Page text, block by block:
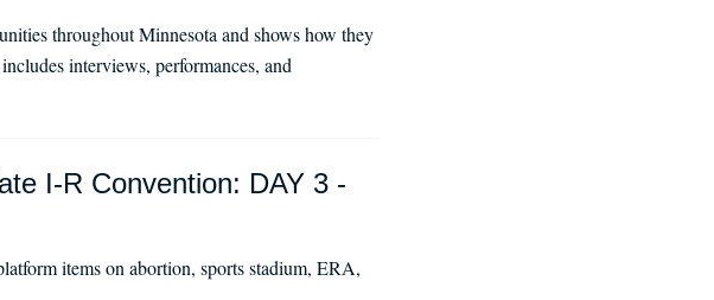
throughout Minnesota and shows how they
interviews, performances, and
I-R Convention: DAY 3 -
items on abortion, sports stadium, ERA,